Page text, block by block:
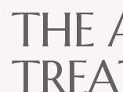
THE
TREA